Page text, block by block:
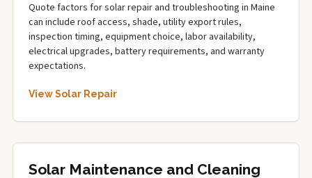
Quote factors for solar repair and troubleshooting in Maine
can include roof access, shade, utility export rules,
inspection timing, equipment choice, labor availability,
electrical upgrades, battery requirements, and warranty
expectations.
View Solar Repair
Solar Maintenance and Cleaning